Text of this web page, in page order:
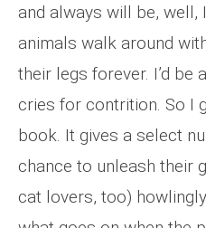
and always will be, well,
animals walk around
their legs forever. I’d be
cries for contrition. So I
book. It gives a select
chance to unleash their
cat lovers, too)